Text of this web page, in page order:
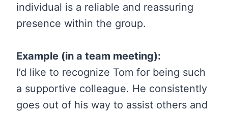
individual is a reliable and reassuring
presence within the group.
Example (in a team meeting):
I’d like to recognize Tom for being such
a supportive colleague. He consistently
goes out of his way to assist others and